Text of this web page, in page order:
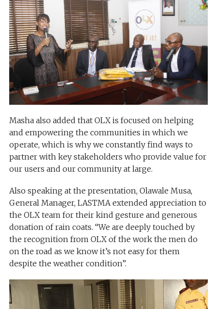
Masha also added that OLX is focused on helping
and empowering the communities in which we
operate, which is why we constantly find ways to
partner with key stakeholders who provide value for
our users and our community at large.
Also speaking at the presentation, Olawale Musa,
General Manager, LASTMA extended appreciation to
the OLX team for their kind gesture and generous
donation of rain coats. “We are deeply touched by
the recognition from OLX of the work the men do
on the road as we know it’s not easy for them
despite the weather condition”.